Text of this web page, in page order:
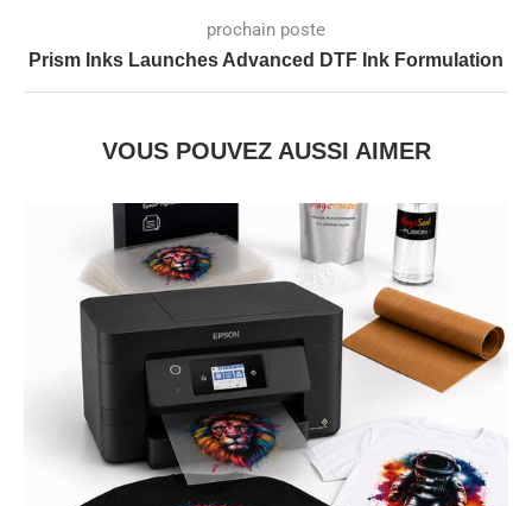
prochain poste
Prism Inks Launches Advanced DTF Ink Formulation
VOUS POUVEZ AUSSI AIMER